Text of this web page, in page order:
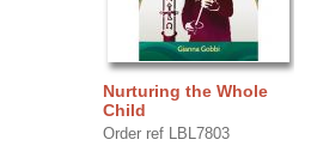
Nurturing the Whole
Child
Order ref LBL7803